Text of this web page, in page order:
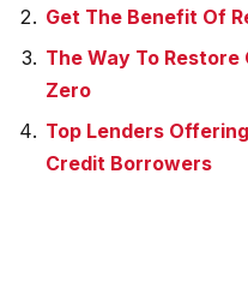
Get The Benefit Of
The Way To
Zero
Top Lenders
Credit Borrowers